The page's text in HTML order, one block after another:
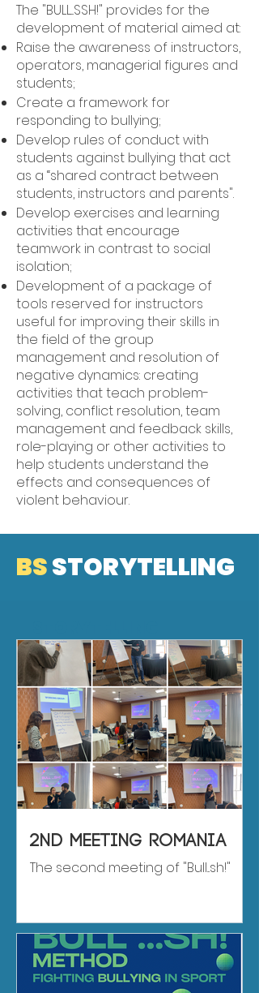
The "BULL...SSH!" provides for the
development of material aimed at:
Raise the awareness of instructors,
operators, managerial figures and
students;
Create a framework for
responding to bullying;
Develop rules of conduct with
students against bullying that act
as a “shared contract between
students, instructors and parents".
Develop exercises and learning
activities that encourage
teamwork in contrast to social
isolation;
Development of a package of
tools reserved for instructors
useful for improving their skills in
the field of the group
management and resolution of
negative dynamics: creating
activities that teach problem-
solving, conflict resolution, team
management and feedback skills,
role-playing or other activities to
help students understand the
effects and consequences of
violent behaviour.
BSSTORYTELLING
2nd meeting romania
The second meeting of "Bull...sh!"